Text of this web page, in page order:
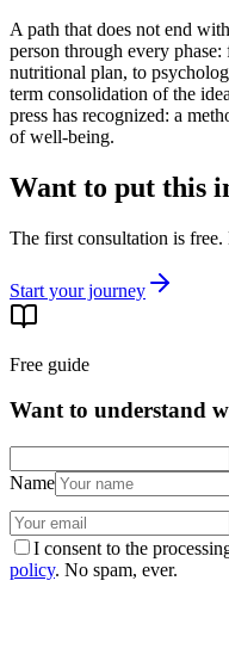
A path that does not end
person through every
nutritional plan, to
term consolidation of the
press has recognized: a
of well-being.
Want to put this
The first consultation is
Start your journey
Free guide
Want to understand
Name
I consent to the
policy. No spam, ever.